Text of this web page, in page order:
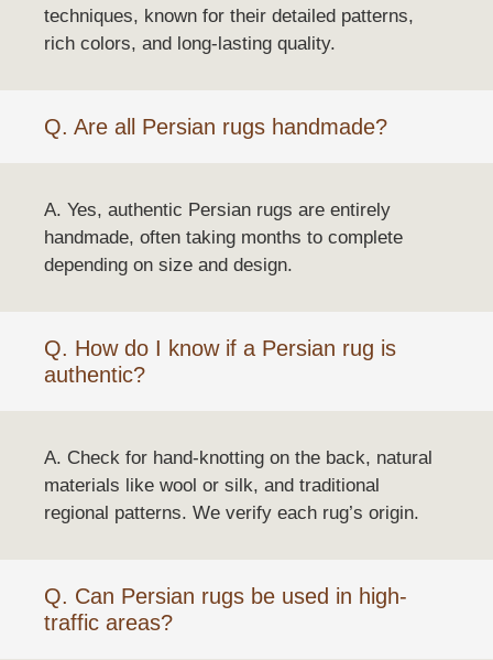
techniques, known for their detailed patterns,
rich colors, and long-lasting quality.
Q. Are all Persian rugs handmade?
A. Yes, authentic Persian rugs are entirely
handmade, often taking months to complete
depending on size and design.
Q. How do I know if a Persian rug is
authentic?
A. Check for hand-knotting on the back, natural
materials like wool or silk, and traditional
regional patterns. We verify each rug’s origin.
Q. Can Persian rugs be used in high-
traffic areas?